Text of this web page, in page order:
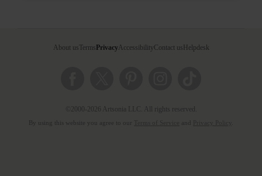
About usTerms PrivacyAccessibility Contact us Helpdesk
©2000-2026 Artsonia LLC. All rights reserved.
By using this website you agree to our and